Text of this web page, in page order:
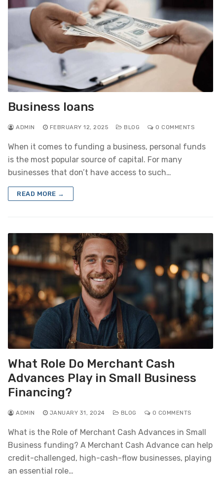
Business loans
ADMIN FEBRUARY 12, 2025 BLOG 0 COMMENTS
When it comes to funding a business, personal funds
is the most popular source of capital. For many
businesses that don’t have access to such…
READ MORE →
What Role Do Merchant Cash
Advances Play in Small Business
Financing?
ADMIN JANUARY 31, 2024 BLOG 0 COMMENTS
What is the Role of Merchant Cash Advances in Small
Business funding? A Merchant Cash Advance can help
credit-challenged, high-cash-flow businesses, playing
an essential role…